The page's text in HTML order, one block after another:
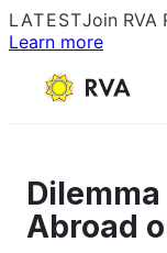
LATESTJoin RVA
Learn more
Abroad